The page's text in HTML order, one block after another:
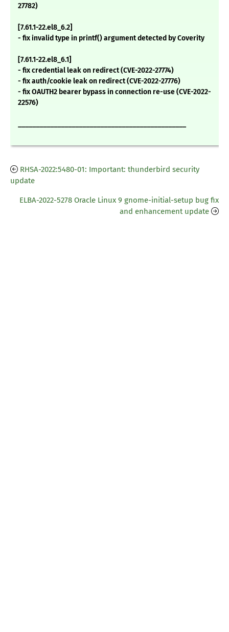
27782)
[7.61.1-22.el8_6.2]
- fix invalid type in printf() argument detected by Coverity
[7.61.1-22.el8_6.1]
- fix credential leak on redirect (CVE-2022-27774)
- fix auth/cookie leak on redirect (CVE-2022-27776)
- fix OAUTH2 bearer bypass in connection re-use (CVE-2022-
22576)
RHSA-2022:5480-01: Important: thunderbird security
update
ELBA-2022-5278 Oracle Linux 9 gnome-initial-setup bug fix
and enhancement update